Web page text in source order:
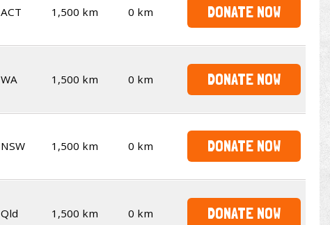
ACT 1,500 km 0 km DONATE NOW
WA 1,500 km 0 km DONATE NOW
NSW 1,500 km 0 km DONATE NOW
Qld 1,500 km 0 km DONATE NOW